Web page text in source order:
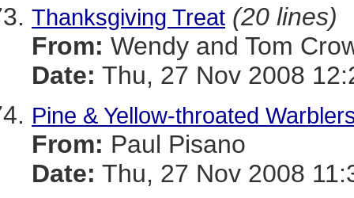
Thanksgiving Treat (20 lines)
From: Wendy and Tom
Date: Thu, 27 Nov 2008
Pine & Yellow-throated
From: Paul Pisano
Date: Thu, 27 Nov 2008